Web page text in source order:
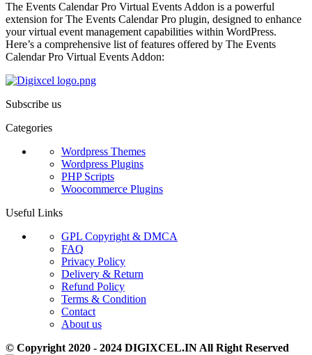
The Events Calendar Pro Virtual Events Addon is a powerful
extension for The Events Calendar Pro plugin, designed to enhance
your virtual event management capabilities within WordPress.
Here’s a comprehensive list of features offered by The Events
Calendar Pro Virtual Events Addon:
Subscribe us
Categories
Wordpress Themes
Wordpress Plugins
PHP Scripts
Woocommerce Plugins
Useful Links
GPL Copyright & DMCA
FAQ
Privacy Policy
Delivery & Return
Refund Policy
Terms & Condition
Contact
About us
© Copyright 2020 - 2024 DIGIXCEL.IN All Right Reserved